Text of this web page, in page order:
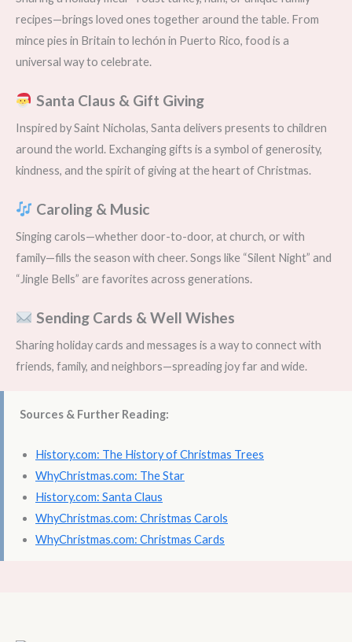
recipes—brings loved ones together around the table. From
mince pies in Britain to lechón in Puerto Rico, food is a
universal way to celebrate.
Santa Claus & Gift Giving
Inspired by Saint Nicholas, Santa delivers presents to children
around the world. Exchanging gifts is a symbol of generosity,
kindness, and the spirit of giving at the heart of Christmas.
Caroling & Music
Singing carols—whether door-to-door, at church, or with
family—fills the season with cheer. Songs like “Silent Night” and
“Jingle Bells” are favorites across generations.
Sending Cards & Well Wishes
Sharing holiday cards and messages is a way to connect with
friends, family, and neighbors—spreading joy far and wide.
Sources & Further Reading:
History.com: The History of Christmas Trees
WhyChristmas.com: The Star
History.com: Santa Claus
WhyChristmas.com: Christmas Carols
WhyChristmas.com: Christmas Cards